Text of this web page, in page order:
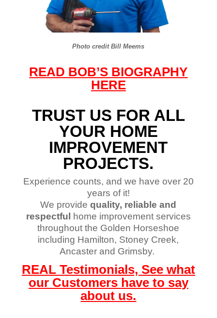
Photo credit Bill Meems
READ BOB’S BIOGRAPHY
HERE
TRUST US FOR ALL
YOUR HOME
IMPROVEMENT
PROJECTS.
Experience counts, and we have over 20
years of it!
We providequality, reliable and
respectful home improvement services
throughout the Golden Horseshoe
including Hamilton, Stoney Creek,
Ancaster and Grimsby.
REAL Testimonials, See what
our Customers have to say
about us.